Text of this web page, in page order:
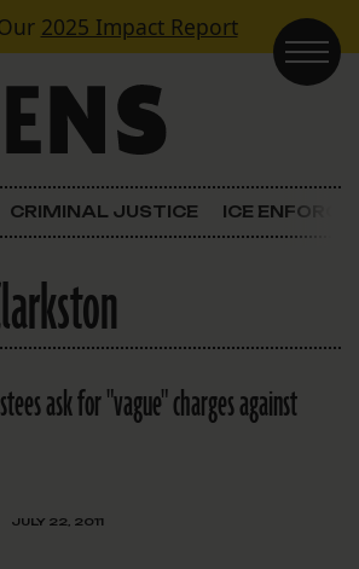
2025 Impact Report
CRIMINAL JUSTICE ICE
ask for "vague" charges against
JULY 22, 2011